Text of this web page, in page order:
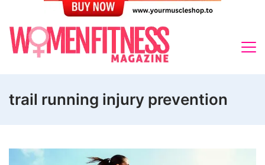
trail running injury prevention